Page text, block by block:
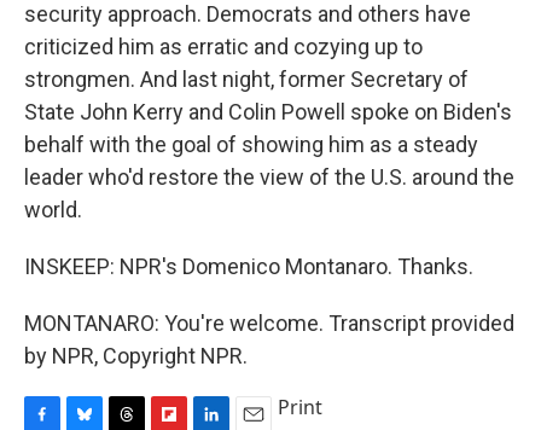
security approach. Democrats and others have
criticized him as erratic and cozying up to
strongmen. And last night, former Secretary of
State John Kerry and Colin Powell spoke on Biden's
behalf with the goal of showing him as a steady
leader who'd restore the view of the U.S. around the
world.
INSKEEP: NPR's Domenico Montanaro. Thanks.
MONTANARO: You're welcome. Transcript provided
by NPR, Copyright NPR.
Print